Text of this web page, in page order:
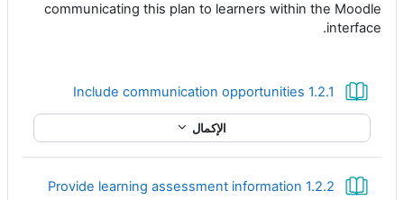
communicating this plan to learners within the Moodle
interface.
1.2.1 Include communication opportunities
الإكمال
1.2.2 Provide learning assessment information